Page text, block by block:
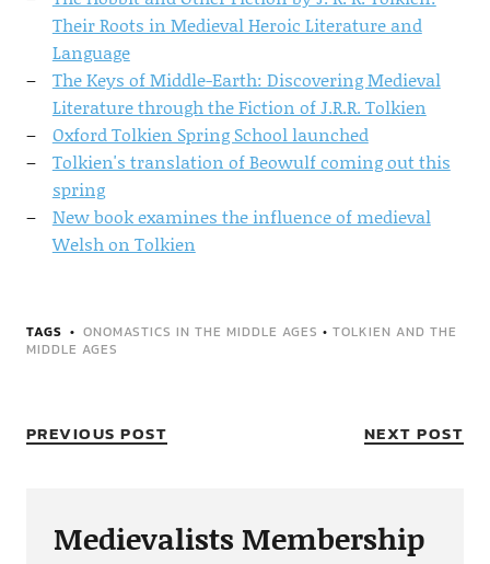
Their Roots in Medieval Heroic Literature and
Language
The Keys of Middle-Earth: Discovering Medieval
Literature through the Fiction of J.R.R. Tolkien
Oxford Tolkien Spring School launched
Tolkien's translation of Beowulf coming out this
spring
New book examines the influence of medieval
Welsh on Tolkien
TAGS ONOMASTICS IN THE MIDDLE AGES • TOLKIEN AND THE
MIDDLE AGES
PREVIOUS POST NEXT POST
Medievalists Membership